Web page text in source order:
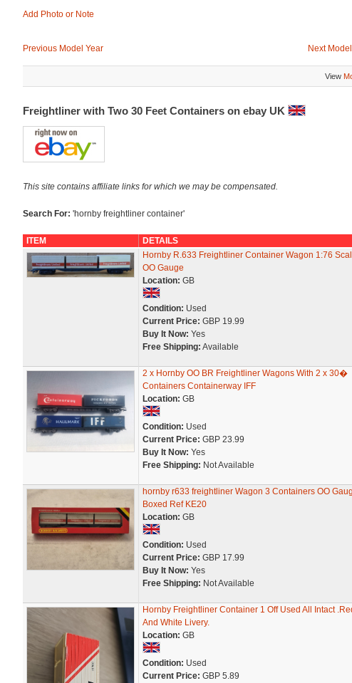
Add Photo or Note
Previous Model Year Next
View
Freightliner with Two 30 Feet Containers on ebay UK
This site contains affiliate links for which we may be compensated.
Search For: 'hornby freightliner container'
ITEM
DETAILS
Hornby R.633 Freightliner Container Wagon 1:76
OO Gauge
Location: GB
Condition: Used
Current Price: GBP 19.99
Buy It Now: Yes
Free Shipping: Available
2 x Hornby OO BR Freightliner Wagons With 2 x 30�
Containers Containerway IFF
Location: GB
Condition: Used
Current Price: GBP 23.99
Buy It Now: Yes
Free Shipping: Not Available
hornby r633 freightliner Wagon 3 Containers OO
Boxed Ref KE20
Location: GB
Condition: Used
Current Price: GBP 17.99
Buy It Now: Yes
Free Shipping: Not Available
Hornby Freightliner Container 1 Off Used All Intact
And White Livery.
Location: GB
Condition: Used
Current Price: GBP 5.89